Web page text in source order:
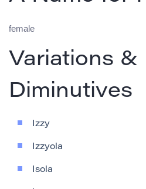
female
Variations &
Diminutives
Izzy
Izzyola
Isola